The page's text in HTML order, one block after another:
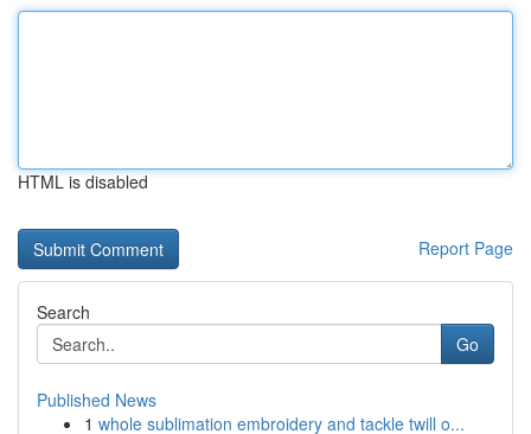
HTML is disabled
Report Page
Search
Go
Published News
1 whole sublimation embroidery and tackle twill o...